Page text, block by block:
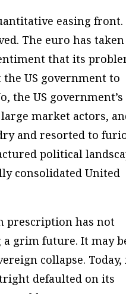
easing front.
The euro has taken
that its
US government to
the US government’s
market actors,
and resorted to
political
consolidated United
prescription has not
grim future. It may
collapse. Today,
defaulted on its